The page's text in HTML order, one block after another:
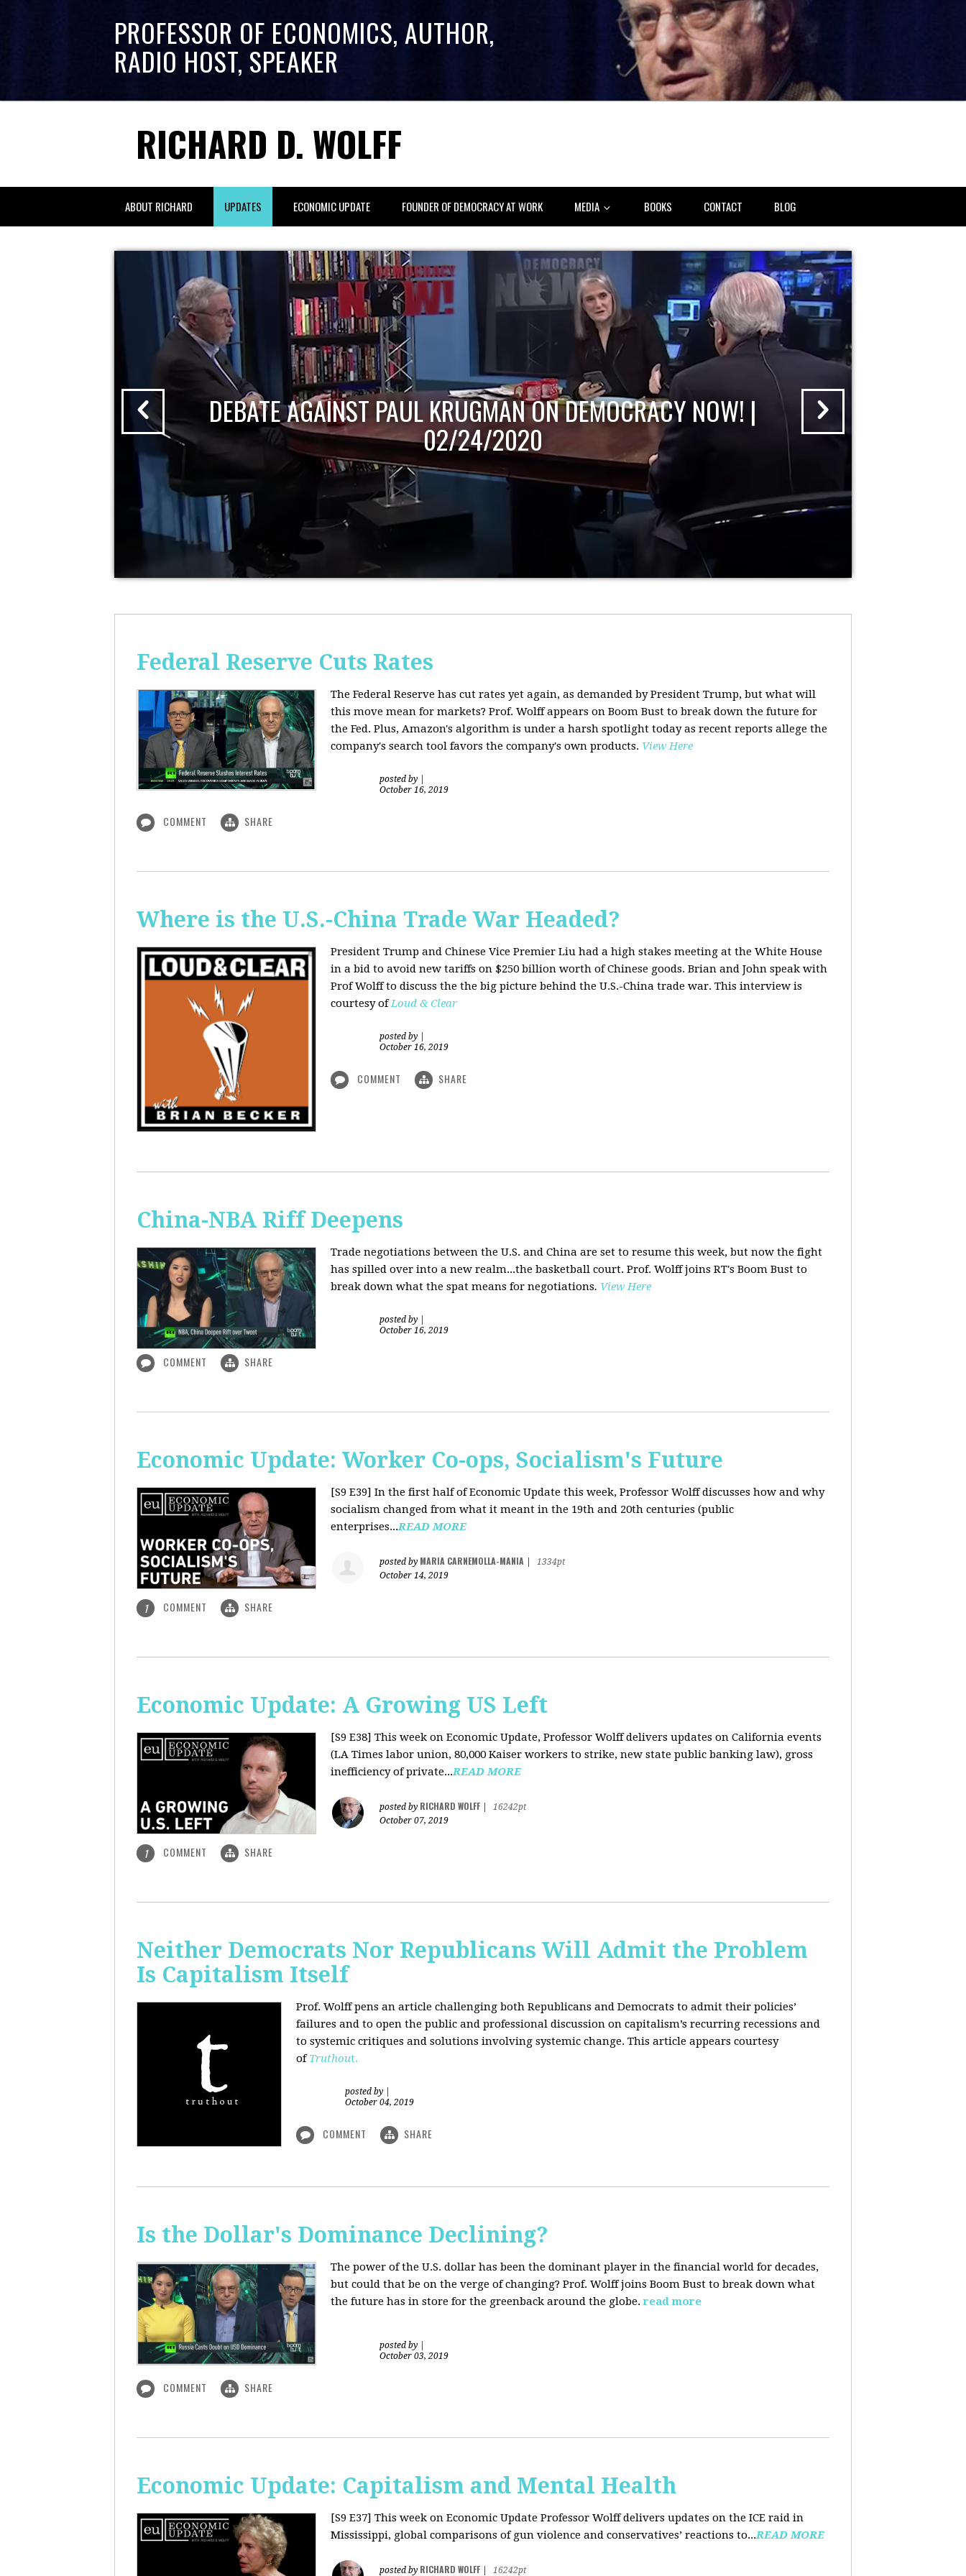
PROFESSOR OF ECONOMICS, AUTHOR,
RADIO HOST, SPEAKER
RICHARD D. WOLFF
ABOUT RICHARD UPDATES ECONOMIC UPDATE FOUNDER OF DEMOCRACY AT WORK MEDIA BOOKS CONTACT BLOG
DEBATE AGAINST PAUL KRUGMAN ON DEMOCRACY NOW! |
02/24/2020
Federal Reserve Cuts Rates
The Federal Reserve has cut rates yet again, as demanded by President Trump, but what will
this move mean for markets? Prof. Wolff appears on Boom Bust to break down the future for
the Fed. Plus, Amazon's algorithm is under a harsh spotlight today as recent reports allege the
company's search tool favors the company's own products. View Here
posted by
October 16, 2019
COMMENT SHARE
Where is the U.S.-China Trade War Headed?
President Trump and Chinese Vice Premier Liu had a high stakes meeting at the White House
in a bid to avoid new tariffs on $250 billion worth of Chinese goods. Brian and John speak with
Prof Wolff to discuss the the big picture behind the U.S.-China trade war. This interview is
courtesy ofLoud & Clear
posted by
October 16, 2019
COMMENT SHARE
China-NBA Riff Deepens
Trade negotiations between the U.S. and China are set to resume this week, but now the fight
has spilled over into a new realm...the basketball court. Prof. Wolff joins RT's Boom Bust to
break down what the spat means for negotiations. View Here
posted by
October 16, 2019
COMMENT SHARE
Economic Update: Worker Co-ops, Socialism's Future
[S9 E39] In the first half of Economic Update this week, Professor Wolff discusses how and why
socialism changed from what it meant in the 19th and 20th centuries (public
enterprises...READ MORE
posted by MARIA CARNEMOLLA-MANIA
1334pt
October 14, 2019
1 COMMENT SHARE
Economic Update: A Growing US Left
[S9 E38] This week on Economic Update, Professor Wolff delivers updates on California events
(LA Times labor union, 80,000 Kaiser workers to strike, new state public banking law), gross
inefficiency of private...READ MORE
posted by RICHARD WOLFF
16242pt
October 07, 2019
1 COMMENT SHARE
Neither Democrats Nor Republicans Will Admit the Problem
Is Capitalism Itself
Prof. Wolff pens an article challenging both Republicans and Democrats to admit their policies’
failures and to open the public and professional discussion on capitalism’s recurring recessions and
to systemic critiques and solutions involving systemic change. This article appears courtesy
ofTruthout.
posted by
October 04, 2019
COMMENT SHARE
Is the Dollar's Dominance Declining?
The power of the U.S. dollar has been the dominant player in the financial world for decades,
but could that be on the verge of changing? Prof. Wolff joins Boom Bust to break down what
the future has in store for the greenback around the globe.read more
posted by
October 03, 2019
COMMENT SHARE
Economic Update: Capitalism and Mental Health
[S9 E37] This week on Economic Update Professor Wolff delivers updates on the ICE raid in
Mississippi, global comparisons of gun violence and conservatives’ reactions to...READ MORE
posted by RICHARD WOLFF 16242pt